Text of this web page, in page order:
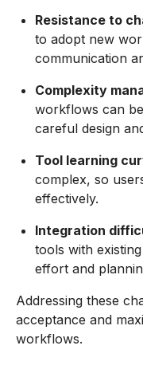
Resistance to
to adopt new
communication
Complexity
workflows can
careful design
Tool learning
complex, so
effectively.
Integration
tools with
effort and
Addressing these
acceptance and
workflows.